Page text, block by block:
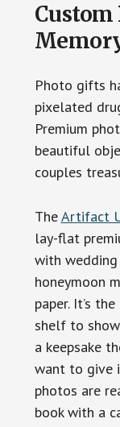
Custom
Photo gifts
pixelated
Premium
beautiful
couples
TheArtifact
lay-flat
with
honeymoon
paper. It’s
shelf to
a keepsake
want to give
photos are
book with a